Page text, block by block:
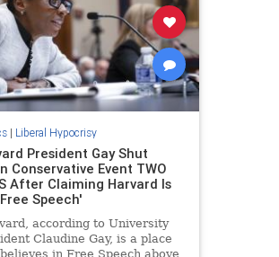
| Liberal Hypocrisy
President Gay Shut
Conservative Event TWO
After Claiming Harvard Is
Speech'
according to University
Claudine Gay, is a place
in Free Speech above